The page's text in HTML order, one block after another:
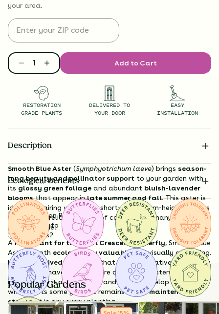
your area.
Add to Cart
RESTORATION
GRADE PLANTS
DELIVERED TO
YOUR DOOR
EASY
INSTALLATION
Description
Smooth Blue Aster (Symphyotrichum laeve) brings season-
long beauty and pollinator support to your garden with
its glossy green foliage and abundant bluish-lavender
bloomsthat appear inlate summer and fall. This aster is
ideal for pairing with other short- to medium-height natives
and adds a reliable splash of color just as many plants
begin to fade.
Ahost plant for the Pearl Crescent Butterfly, Smooth Blue
Aster is both ecologically valuableand visually appealing.
It’s a
long-lived perennial
that remains relatively compact
and well-behaved, unlike more aggressive asters. While deer
may browse it occasionally and it may develop harmless
white spots some years, it remains alow-maintenance
standoutin any sunny planting.
Ecological Benefits
Substitution Policy
Shipping Info
Questions?
Popular Gardens